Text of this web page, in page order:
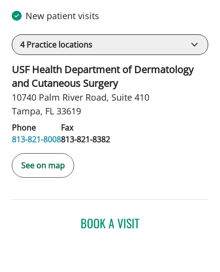
New patient visits
4Practice locations
USF Health Department of Dermatology
and Cutaneous Surgery
10740 Palm River Road, Suite 410
Tampa, FL 33619
Phone
813-821-8008
Fax
813-821-8382
See on map
BOOK A VISIT